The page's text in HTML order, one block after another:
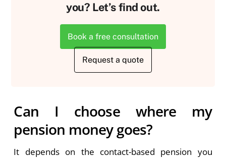
you? Let’s find out.
Book a free consultation
Request a quote
Can I choose where my
pension money goes?
It depends on the contact-based pension you